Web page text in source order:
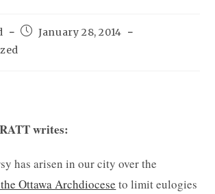
PostJanuary 28, 2014
writes:
has arisen in our city over the
Ottawa Archdiocese to limit eulogies